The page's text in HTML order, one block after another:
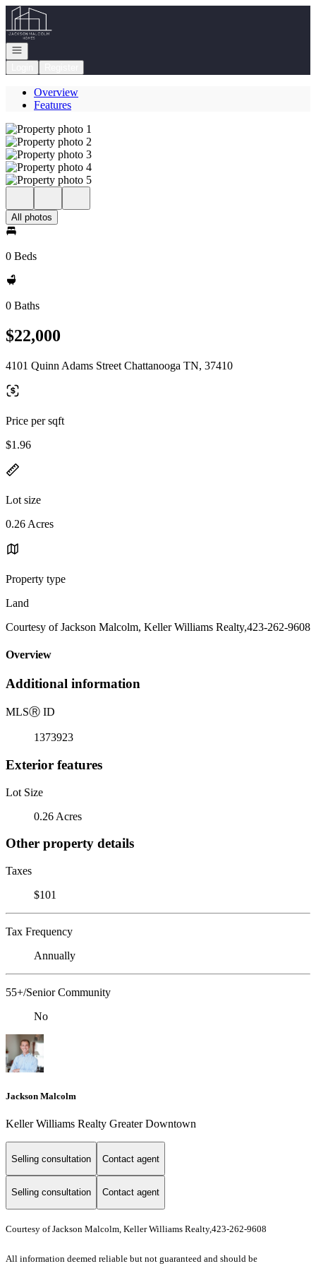
Go to: Homepage
Open navigation
Overview
Features
All photos
0 Beds
0 Baths
$22,000
4101 Quinn Adams Street Chattanooga TN, 37410
Price per sqft
$1.96
Lot size
0.26 Acres
Property type
Land
Courtesy of Jackson Malcolm, Keller Williams Realty,423-262-9608
Overview
Additional information
MLSⓇ ID
1373923
Exterior features
Lot Size
0.26 Acres
Other property details
Taxes
$101
Tax Frequency
Annually
55+/Senior Community
No
Jackson Malcolm
Keller Williams Realty Greater Downtown
Selling consultation Contact agent
Selling consultation Contact agent
Courtesy of Jackson Malcolm, Keller Williams Realty,423-262-9608
All information deemed reliable but not guaranteed and should be